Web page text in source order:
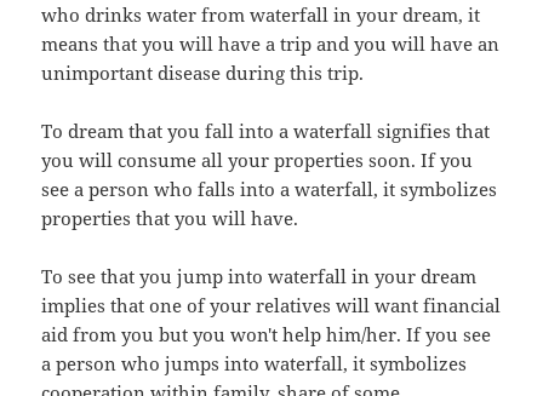
who drinks water from waterfall in your dream, it
means that you will have a trip and you will have an
unimportant disease during this trip.
To dream that you fall into a waterfall signifies that
you will consume all your properties soon. If you
see a person who falls into a waterfall, it symbolizes
properties that you will have.
To see that you jump into waterfall in your dream
implies that one of your relatives will want financial
aid from you but you won't help him/her. If you see
a person who jumps into waterfall, it symbolizes